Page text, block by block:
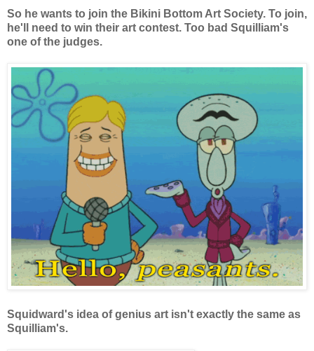
So he wants to join the Bikini Bottom Art Society. To join,
he'll need to win their art contest. Too bad Squilliam's
one of the judges.
Squidward's idea of genius art isn't exactly the same as
Squilliam's.